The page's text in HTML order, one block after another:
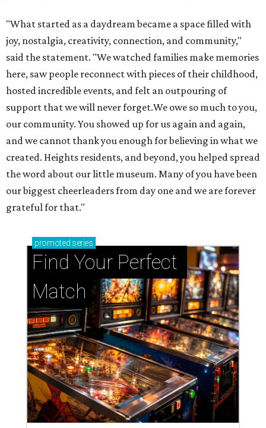
"What started as a daydream became a space filled with
joy, nostalgia, creativity, connection, and community,"
said the statement. "We watched families make memories
here, saw people reconnect with pieces of their childhood,
hosted incredible events, and felt an outpouring of
support that we will never forget.We owe so much to you,
our community. You showed up for us again and again,
and we cannot thank you enough for believing in what we
created. Heights residents, and beyond, you helped spread
the word about our little museum. Many of you have been
our biggest cheerleaders from day one and we are forever
grateful for that."
promoted series
Find Your Perfect
Match